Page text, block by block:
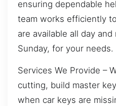
ensuring dependable
team works efficiently
are available all day
Sunday, for your needs.
Services We Provide –
cutting, build master
when car keys are